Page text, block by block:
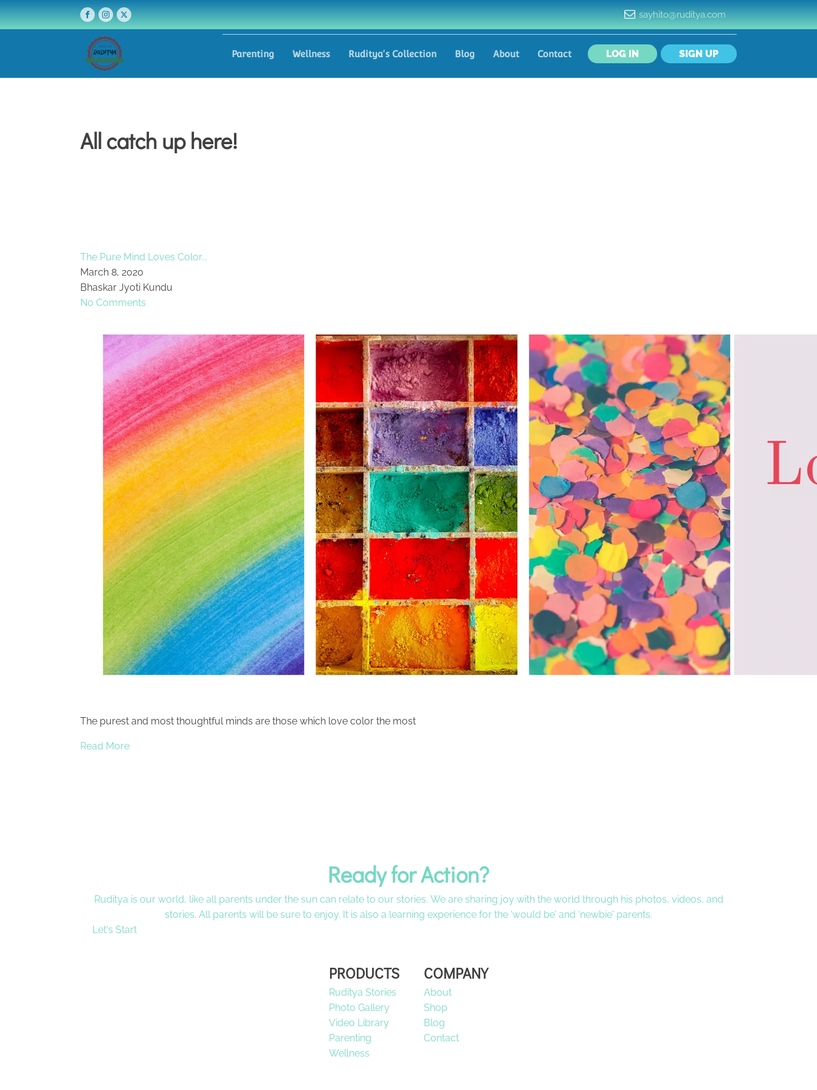
sayhito@ruditya.com
Parenting Wellness Ruditya's Collection Blog About Contact LOG IN SIGN UP
All catch up here!
The Pure Mind Loves Color...
March 8, 2020
Bhaskar Jyoti Kundu
No Comments
The purest and most thoughtful minds are those which love color the most
Read More
Ready for Action?
Ruditya is our world, like all parents under the sun can relate to our stories. We are sharing joy with the world through his photos, videos, and
stories. All parents will be sure to enjoy. It is also a learning experience for the ‘would be’ and ‘newbie' parents.
Let's Start
PRODUCTS
Ruditya Stories
Photo Gallery
Video Library
Parenting
Wellness
COMPANY
About
Shop
Blog
Contact